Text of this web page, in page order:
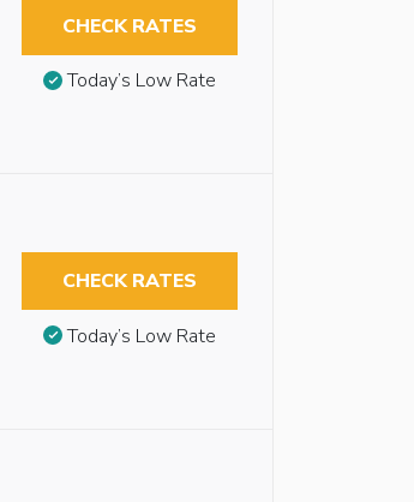
CHECK RATES
Today’s Low Rate
CHECK RATES
Today’s Low Rate